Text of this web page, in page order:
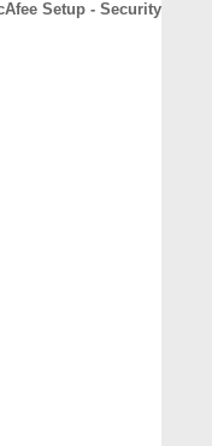
Setup - Security